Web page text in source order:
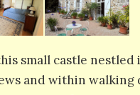
small castle
and within